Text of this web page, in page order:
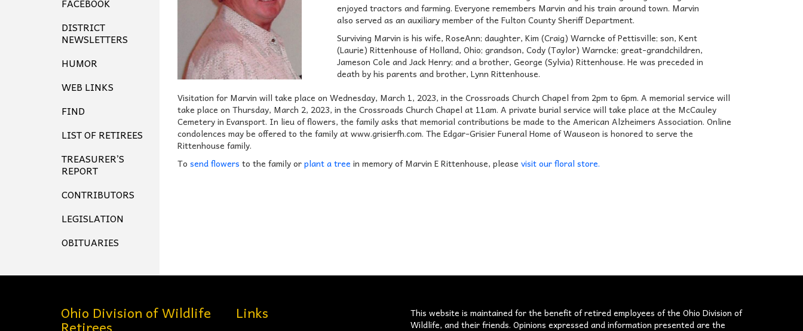
DISTRICT
NEWSLETTERS
HUMOR
WEB LINKS
FIND
LIST OF RETIREES
TREASURER’S
REPORT
CONTRIBUTORS
LEGISLATION
OBITUARIES
enjoyed tractors and farming. Everyone remembers Marvin and his train around town. Marvin
also served as an auxiliary member of the Fulton County Sheriff Department.
Surviving Marvin is his wife, RoseAnn; daughter, Kim (Craig) Warncke of Pettisville; son, Kent
(Laurie) Rittenhouse of Holland, Ohio; grandson, Cody (Taylor) Warncke; great-grandchildren,
Jameson Cole and Jack Henry; and a brother, George (Sylvia) Rittenhouse. He was preceded in
death by his parents and brother, Lynn Rittenhouse.
Visitation for Marvin will take place on Wednesday, March 1, 2023, in the Crossroads Church Chapel from 2pm to 6pm. A memorial service will
take place on Thursday, March 2, 2023, in the Crossroads Church Chapel at 11am. A private burial service will take place at the McCauley
Cemetery in Evansport. In lieu of flowers, the family asks that memorial contributions be made to the American Alzheimers Association. Online
condolences may be offered to the family at www.grisierfh.com. The Edgar-Grisier Funeral Home of Wauseon is honored to serve the
Rittenhouse family.
To send flowers to the family orplant a tree in memory of Marvin E Rittenhouse, please visit our floral store.
Ohio Division of Wildlife Links
This website is maintained for the benefit of retired employees of the Ohio Division of
Wildlife, and their friends. Opinions expressed and information presented are the